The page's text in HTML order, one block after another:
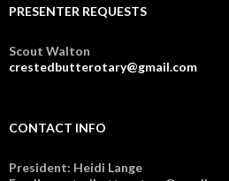
PRESENTER REQUESTS
Scout Walton
crestedbutterotary@gmail.com
CONTACT INFO
President: Heidi Lange